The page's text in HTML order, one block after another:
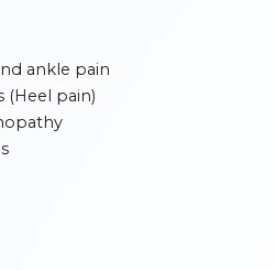
ankle pain
(Heel pain)